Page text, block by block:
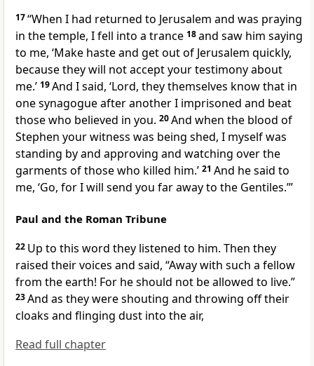
17“When I had returned to Jerusalem and was praying
in the temple, I fell into a trance 18and saw him saying
to me, ‘Make haste and get out of Jerusalem quickly,
because they will not accept your testimony about
me.’ 19And I said, ‘Lord, they themselves know that in
one synagogue after anotherI imprisoned and beat
those who believed in you. 20And when the blood of
Stephen your witness was being shed, I myself was
standing by and approving and watching over the
garments of those who killed him.’ 21 And he said to
me, ‘Go, for I will send you far away to the Gentiles.’”
Paul and the Roman Tribune
22 Up to this word they listened to him. Then they
raised their voices and said, “Away with such a fellow
from the earth! For he should not be allowed to live.”
23And as they were shouting and throwing off their
cloaks and flinging dust into the air,
Read full chapter